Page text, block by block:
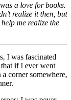
a love for books.
realize it then, but
me realize the
I was fascinated
if I ever went
corner somewhere,